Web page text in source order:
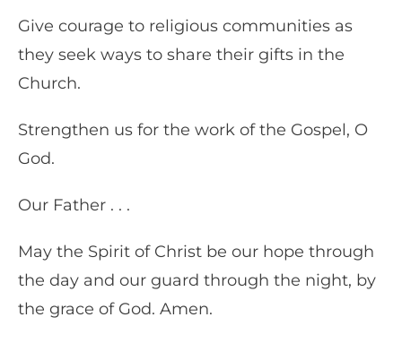
Give courage to religious communities as
they seek ways to share their gifts in the
Church.
Strengthen us for the work of the Gospel, O
God.
Our Father . . .
May the Spirit of Christ be our hope through
the day and our guard through the night, by
the grace of God. Amen.